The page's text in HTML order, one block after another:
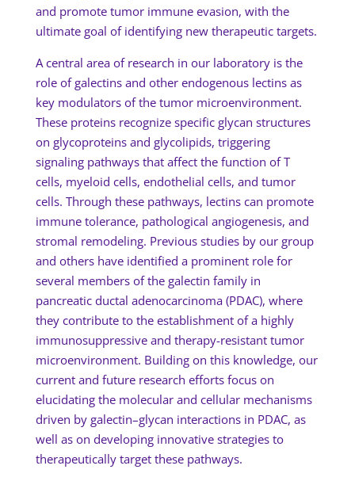
and promote tumor immune evasion, with the
ultimate goal of identifying new therapeutic targets.
A central area of research in our laboratory is the
role of galectins and other endogenous lectins as
key modulators of the tumor microenvironment.
These proteins recognize specific glycan structures
on glycoproteins and glycolipids, triggering
signaling pathways that affect the function of T
cells, myeloid cells, endothelial cells, and tumor
cells. Through these pathways, lectins can promote
immune tolerance, pathological angiogenesis, and
stromal remodeling. Previous studies by our group
and others have identified a prominent role for
several members of the galectin family in
pancreatic ductal adenocarcinoma (PDAC), where
they contribute to the establishment of a highly
immunosuppressive and therapy-resistant tumor
microenvironment. Building on this knowledge, our
current and future research efforts focus on
elucidating the molecular and cellular mechanisms
driven by galectin–glycan interactions in PDAC, as
well as on developing innovative strategies to
therapeutically target these pathways.